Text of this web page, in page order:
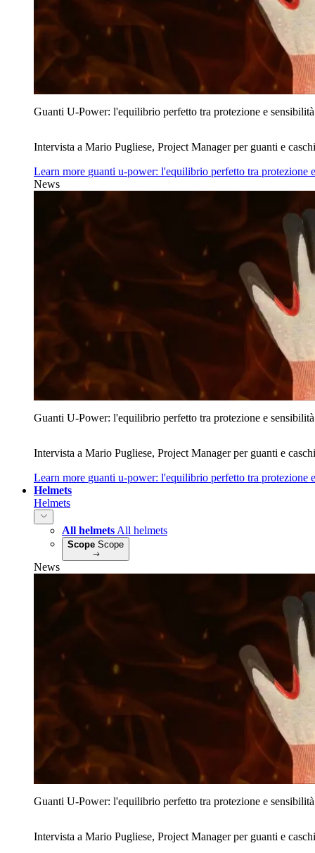
Guanti U‑Power: l'equilibrio perfetto tra protezione e sensibilità
Intervista a Mario Pugliese, Project Manager per guanti e
Learn more guanti u‑power: l'equilibrio perfetto tra protezione
News
Guanti U‑Power: l'equilibrio perfetto tra protezione e sensibilità
Intervista a Mario Pugliese, Project Manager per guanti e
Learn more guanti u‑power: l'equilibrio perfetto tra protezione
Helmets
Helmets
All helmets All helmets
Scope Scope
News
Guanti U‑Power: l'equilibrio perfetto tra protezione e sensibilità
Intervista a Mario Pugliese, Project Manager per guanti e